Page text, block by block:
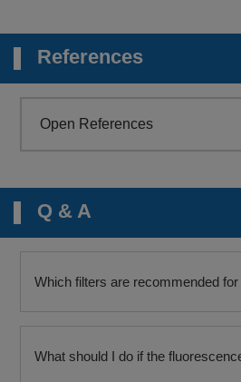
References
Open References
Q & A
Which filters are recommended
What should I do if the